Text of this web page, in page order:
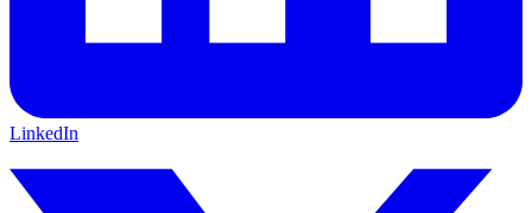
LinkedIn